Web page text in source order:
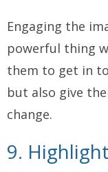
Engaging the
powerful thing
them to get in
but also give
change.
9.